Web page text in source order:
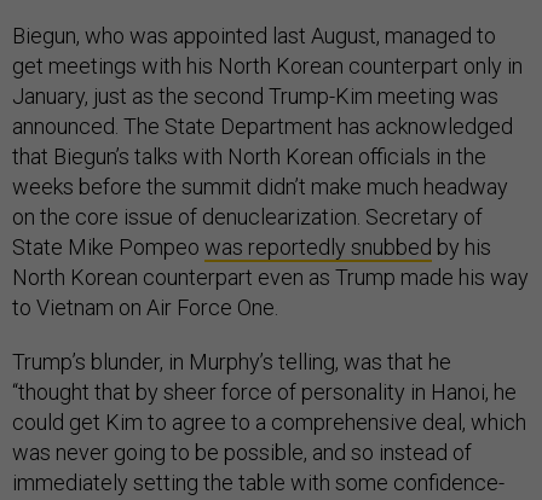
Biegun, who was appointed last August, managed to
get meetings with his North Korean counterpart only in
January, just as the second Trump-Kim meeting was
announced. The State Department has acknowledged
that Biegun’s talks with North Korean officials in the
weeks before the summit didn’t make much headway
on the core issue of denuclearization. Secretary of
State Mike Pompeo was reportedly snubbed by his
North Korean counterpart even as Trump made his way
to Vietnam on Air Force One.
Trump’s blunder, in Murphy’s telling, was that he
“thought that by sheer force of personality in Hanoi, he
could get Kim to agree to a comprehensive deal, which
was never going to be possible, and so instead of
immediately setting the table with some confidence-